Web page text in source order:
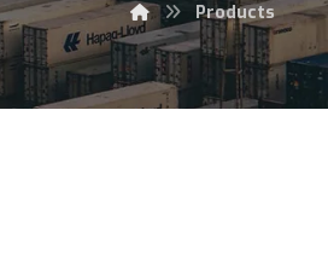
Products